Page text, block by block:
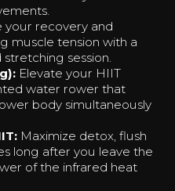
your recovery and
muscle tension with a
session.
Elevate your HIIT
water rower that
body simultaneously
Maximize detox, flush
long after you leave the
of the infrared heat